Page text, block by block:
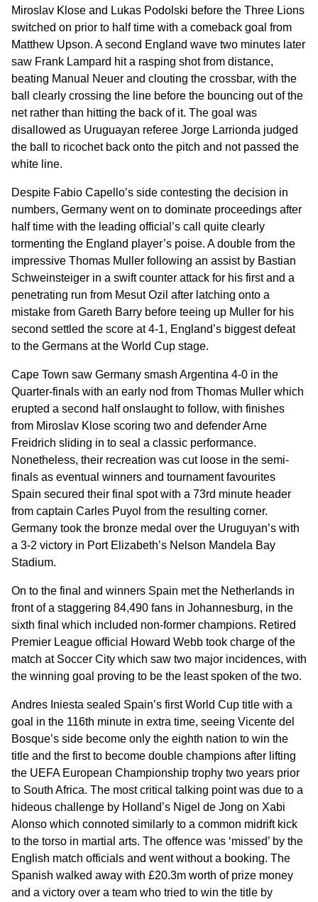
Miroslav Klose and Lukas Podolski before the Three Lions
switched on prior to half time with a comeback goal from
Matthew Upson. A second England wave two minutes later
saw Frank Lampard hit a rasping shot from distance,
beating Manual Neuer and clouting the crossbar, with the
ball clearly crossing the line before the bouncing out of the
net rather than hitting the back of it. The goal was
disallowed as Uruguayan referee Jorge Larrionda judged
the ball to ricochet back onto the pitch and not passed the
white line.
Despite Fabio Capello’s side contesting the decision in
numbers, Germany went on to dominate proceedings after
half time with the leading official’s call quite clearly
tormenting the England player’s poise. A double from the
impressive Thomas Muller following an assist by Bastian
Schweinsteiger in a swift counter attack for his first and a
penetrating run from Mesut Ozil after latching onto a
mistake from Gareth Barry before teeing up Muller for his
second settled the score at 4-1, England’s biggest defeat
to the Germans at the World Cup stage.
Cape Town saw Germany smash Argentina 4-0 in the
Quarter-finals with an early nod from Thomas Muller which
erupted a second half onslaught to follow, with finishes
from Miroslav Klose scoring two and defender Arne
Freidrich sliding in to seal a classic performance.
Nonetheless, their recreation was cut loose in the semi-
finals as eventual winners and tournament favourites
Spain secured their final spot with a 73rd minute header
from captain Carles Puyol from the resulting corner.
Germany took the bronze medal over the Uruguyan’s with
a 3-2 victory in Port Elizabeth’s Nelson Mandela Bay
Stadium.
On to the final and winners Spain met the Netherlands in
front of a staggering 84,490 fans in Johannesburg, in the
sixth final which included non-former champions. Retired
Premier League official Howard Webb took charge of the
match at Soccer City which saw two major incidences, with
the winning goal proving to be the least spoken of the two.
Andres Iniesta sealed Spain’s first World Cup title with a
goal in the 116th minute in extra time, seeing Vicente del
Bosque’s side become only the eighth nation to win the
title and the first to become double champions after lifting
the UEFA European Championship trophy two years prior
to South Africa. The most critical talking point was due to a
hideous challenge by Holland’s Nigel de Jong on Xabi
Alonso which connoted similarly to a common midrift kick
to the torso in martial arts. The offence was ‘missed’ by the
English match officials and went without a booking. The
Spanish walked away with £20.3m worth of prize money
and a victory over a team who tried to win the title by